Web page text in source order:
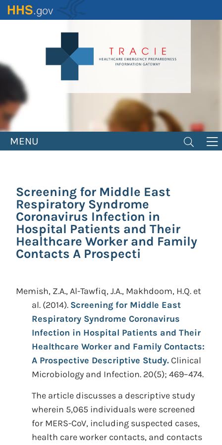
Skip
to
MENU
Screening for Middle East
Respiratory Syndrome
Coronavirus Infection in
Hospital Patients and Their
Healthcare Worker and Family
Contacts A Prospecti
Memish, Z.A., Al-Tawfiq, J.A., Makhdoom, H.Q. et
al. (2014). Screening for Middle East
Respiratory Syndrome Coronavirus
Infection in Hospital Patients and Their
Healthcare Worker and Family Contacts:
A Prospective Descriptive Study. Clinical
Microbiology and Infection. 20(5); 469–474.
The article discusses a descriptive study
wherein 5,065 individuals were screened
for MERS-CoV, including suspected cases,
health care worker contacts, and contacts